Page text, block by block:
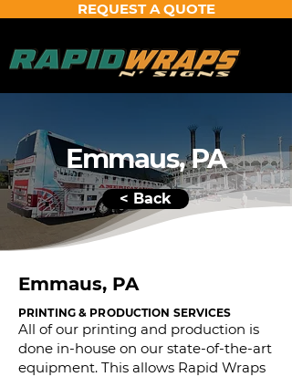
REQUEST A QUOTE
Emmaus, PA
< Back
Emmaus, PA
PRINTING & PRODUCTION SERVICES
All of our printing and production is
done in-house on our state-of-the-art
equipment. This allows Rapid Wraps